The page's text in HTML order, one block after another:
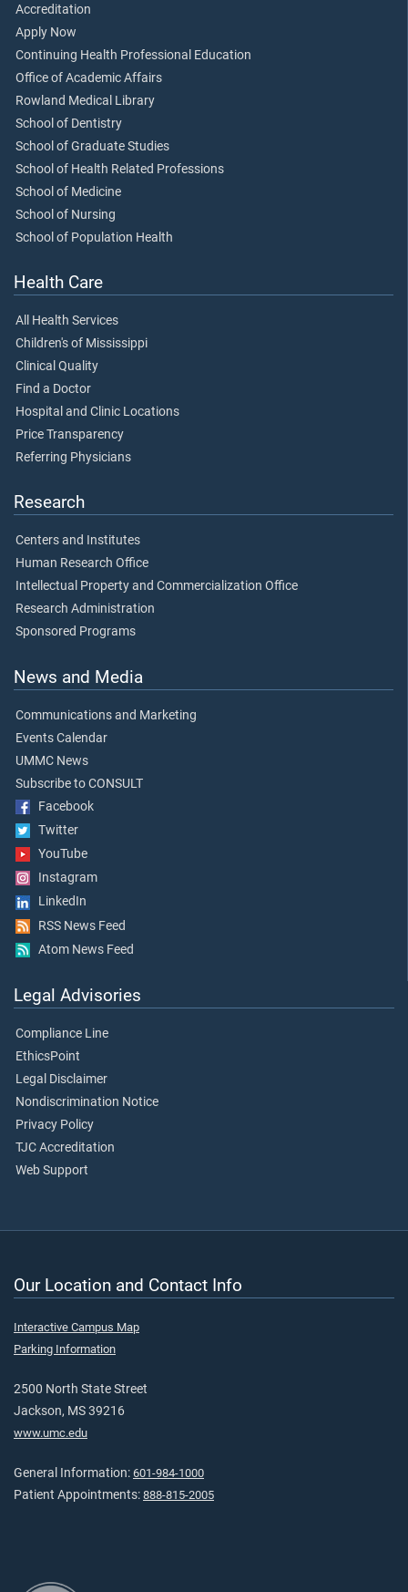
Accreditation
Apply Now
Continuing Health Professional Education
Office of Academic Affairs
Rowland Medical Library
School of Dentistry
School of Graduate Studies
School of Health Related Professions
School of Medicine
School of Nursing
School of Population Health
Health Care
All Health Services
Children's of Mississippi
Clinical Quality
Find a Doctor
Hospital and Clinic Locations
Price Transparency
Referring Physicians
Research
Centers and Institutes
Human Research Office
Intellectual Property and Commercialization Office
Research Administration
Sponsored Programs
News and Media
Communications and Marketing
Events Calendar
UMMC News
Subscribe to CONSULT
Facebook
Twitter
YouTube
Instagram
LinkedIn
RSS News Feed
Atom News Feed
Legal Advisories
Compliance Line
EthicsPoint
Legal Disclaimer
Nondiscrimination Notice
Privacy Policy
TJC Accreditation
Web Support
Our Location and Contact Info
Interactive Campus Map
Parking Information
2500 North State Street
Jackson, MS 39216
www.umc.edu
General Information: 601-984-1000
Patient Appointments: 888-815-2005